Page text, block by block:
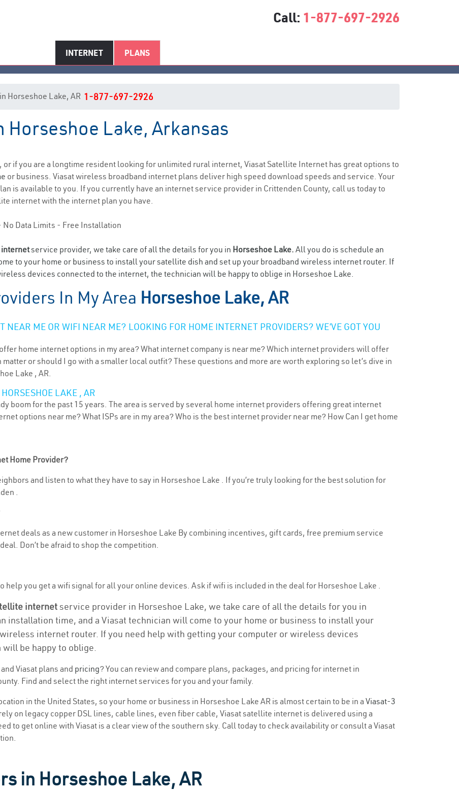
Call: 1-877-697-2926
INTERNET PLANS
Lake, AR Internet Service
Horseshoe Lake, AR 1-877-697-2926
Lake, Arkansas
or if you are a longtime resident looking for unlimited rural internet, Viasat Satellite Internet has great options to
or business. Viasat wireless broadband internet plans deliver high speed download speeds and service. Your
is available to you. If you currently have an internet service provider in Crittenden County, call us today to
internet with the internet plan you have.
No Data Limits - Free Installation
service provider, we take care of all the details for you in Horseshoe Lake. All you do is schedule an
to your home or business to install your satellite dish and set up your broadband wireless internet router. If
devices connected to the internet, the technician will be happy to oblige in Horseshoe Lake.
In My Area Horseshoe Lake, AR
ME OR WIFI NEAR ME? LOOKING FOR HOME INTERNET PROVIDERS? WE’VE GOT YOU
home internet options in my area? What internet company is near me? Which internet providers will offer
or should I go with a smaller local outfit? These questions and more are worth exploring so let’s dive in
Lake , AR.
LAKE , AR
boom for the past 15 years. The area is served by several home internet providers offering great internet
options near me? What ISPs are in my area? Who is the best internet provider near me? How Can I get home
Home Provider?
and listen to what they have to say in Horseshoe Lake . If you’re truly looking for the best solution for
.
deals as a new customer in Horseshoe Lake By combining incentives, gift cards, free premium service
Don’t be afraid to shop the competition.
you get a wifi signal for all your online devices. Ask if wifi is included in the deal for Horseshoe Lake .
internetservice provider in Horseshoe Lake, we take care of all the details for you in
installation time, and a Viasat technician will come to your home or business to install your
internet router. If you need help with getting your computer or wireless devices
be happy to oblige.
and Viasat plans and pricing? You can review and compare plans, packages, and pricing for internet in
Find and select the right internet services for you and your family.
in the United States, so your home or business in Horseshoe Lake AR is almost certain to be in a Viasat-3
on legacy copper DSL lines, cable lines, even fiber cable, Viasat satellite internet is delivered using a
to get online with Viasat is a clear view of the southern sky. Call today to check availability or consult a Viasat
in Horseshoe Lake, AR